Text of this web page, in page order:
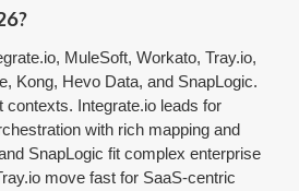
MuleSoft, Workato, Tray.io,
Kong, Hevo Data, and SnapLogic.
contexts. Integrate.io leads for
with rich mapping and
SnapLogic fit complex enterprise
move fast for SaaS-centric